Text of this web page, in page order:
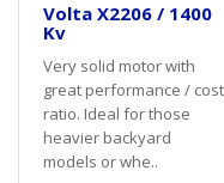
Volta X2206 / 1400
Kv
Very solid motor with
great performance / cost
ratio. Ideal for those
heavier backyard
models or whe..